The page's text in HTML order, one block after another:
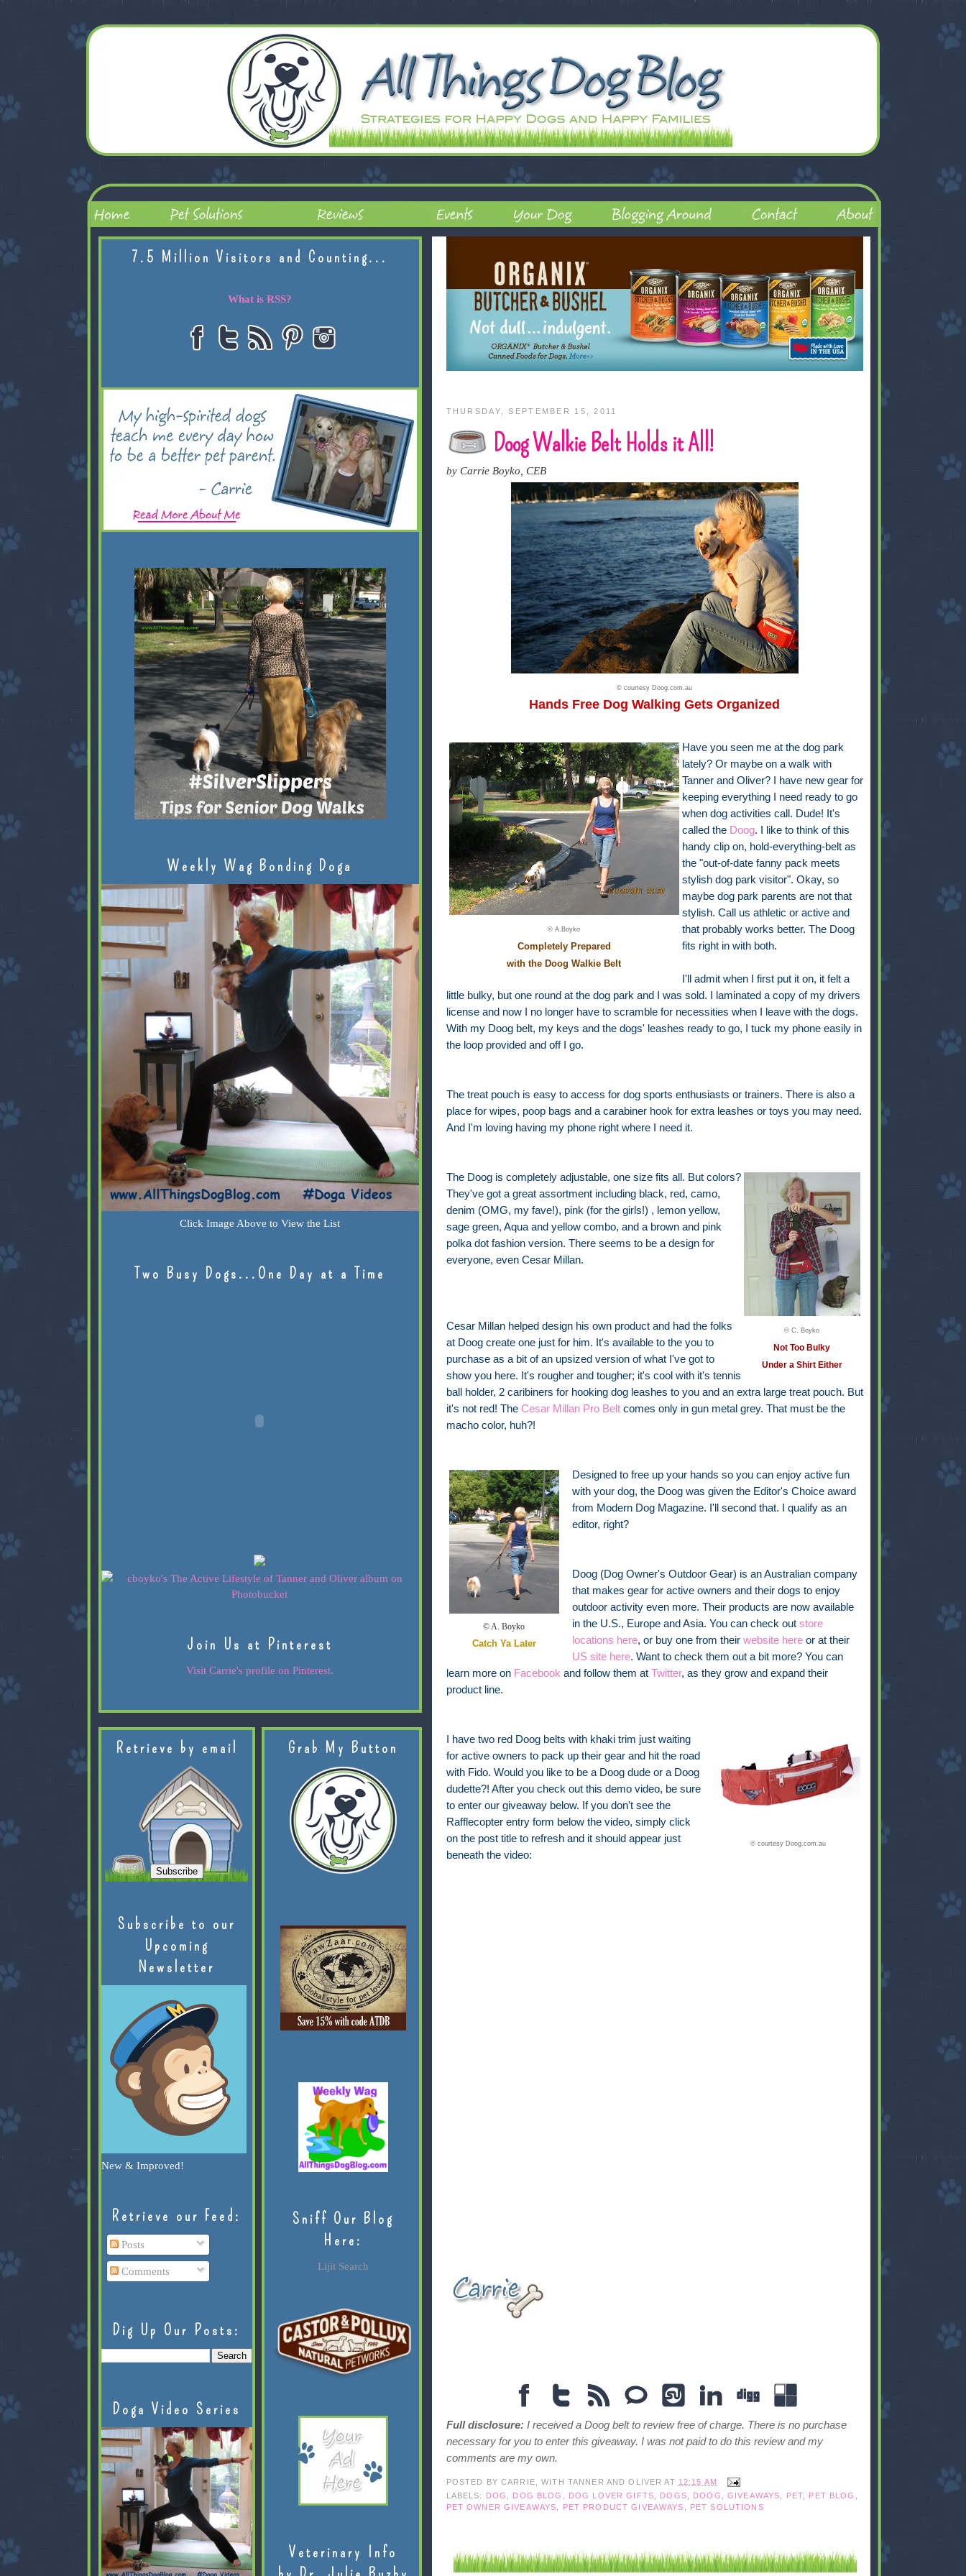
THURSDAY, SEPTEMBER 15, 2011
Doog Walkie Belt Holds it All!
by Carrie Boyko, CEB
© courtesy Doog.com.au
Hands Free Dog Walking Gets Organized
© A.Boyko
Completely Prepared
with the Doog Walkie Belt
Have you seen me at the dog park
lately? Or maybe on a walk with
Tanner and Oliver? I have new gear for
keeping everything I need ready to go
when dog activities call. Dude! It's
called the Doog. I like to think of this
handy clip on, hold-everything-belt as
the "out-of-date fanny pack meets
stylish dog park visitor". Okay, so
maybe dog park parents are not that
stylish. Call us athletic or active and
that probably works better. The Doog
fits right in with both.
I'll admit when I first put it on, it felt a
little bulky, but one round at the dog park and I was sold. I laminated a copy of my drivers
license and now I no longer have to scramble for necessities when I leave with the dogs.
With my Doog belt, my keys and the dogs' leashes ready to go, I tuck my phone easily in
the loop provided and off I go.
The treat pouch is easy to access for dog sports enthusiasts or trainers. There is also a
place for wipes, poop bags and a carabiner hook for extra leashes or toys you may need.
And I'm loving having my phone right where I need it.
© C. Boyko
Not Too Bulky
Under a Shirt Either
The Doog is completely adjustable, one size fits all. But colors?
They've got a great assortment including black, red, camo,
denim (OMG, my fave!), pink (for the girls!) , lemon yellow,
sage green, Aqua and yellow combo, and a brown and pink
polka dot fashion version. There seems to be a design for
everyone, even Cesar Millan.
Cesar Millan helped design his own product and had the folks
at Doog create one just for him. It's available to the you to
purchase as a bit of an upsized version of what I've got to
show you here. It's rougher and tougher; it's cool with it's tennis
ball holder, 2 caribiners for hooking dog leashes to you and an extra large treat pouch. But
it's not red! The Cesar Millan Pro Beltcomes only in gun metal grey. That must be the
macho color, huh?!
© A. Boyko
Catch Ya Later
Designed to free up your hands so you can enjoy active fun
with your dog, the Doog was given the Editor's Choice award
from Modern Dog Magazine. I'll second that. I qualify as an
editor, right?
Doog (Dog Owner's Outdoor Gear) is an Australian company
that makes gear for active owners and their dogs to enjoy
outdoor activity even more. Their products are now available
in the U.S., Europe and Asia. You can check outstore
locations here, or buy one from theirwebsite here or at their
US site here. Want to check them out a bit more? You can
learn more on Facebook and follow them at Twitter, as they grow and expand their
product line.
© courtesy Doog.com.au
I have two red Doog belts with khaki trim just waiting
for active owners to pack up their gear and hit the road
with Fido. Would you like to be a Doog dude or a Doog
dudette?! After you check out this demo video, be sure
to enter our giveaway below. If you don't see the
Rafflecopter entry form below the video, simply click
on the post title to refresh and it should appear just
beneath the video:
Full disclosure: I received a Doog belt to review free of charge. There is no purchase
necessary for you to enter this giveaway. I was not paid to do this review and my
comments are my own.
POSTED BY CARRIE, WITH TANNER AND OLIVER AT 12:15 AM
LABELS:
DOG DOG BLOG DOG LOVER GIFTS DOGS DOOG ,GIVEAWAYS PET PET BLOG
PET OWNER GIVEAWAYS
PET PRODUCT GIVEAWAYS PET SOLUTIONS
7.5 Million Visitors and Counting...
What is RSS?
Weekly Wag Bonding Doga
Click Image Above to View the List
Two Busy Dogs...One Day at a Time
Join Us at Pinterest
Visit Carrie's profile on Pinterest.
Retrieve by email
Subscribe to our
Upcoming
Newsletter
New & Improved!
Retrieve our Feed:
Posts
Comments
Dig Up Our Posts:
Doga Video Series
Grab My Button
Sniff Our Blog
Here:
Lijit Search
Veterinary Info